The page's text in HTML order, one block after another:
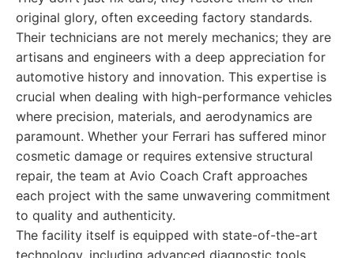
original glory, often exceeding factory standards.
Their technicians are not merely mechanics; they are
artisans and engineers with a deep appreciation for
automotive history and innovation. This expertise is
crucial when dealing with high-performance vehicles
where precision, materials, and aerodynamics are
paramount. Whether your Ferrari has suffered minor
cosmetic damage or requires extensive structural
repair, the team at Avio Coach Craft approaches
each project with the same unwavering commitment
to quality and authenticity.
The facility itself is equipped with state-of-the-art
technology, including advanced diagnostic tools,